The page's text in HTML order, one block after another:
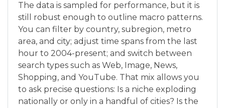
The data is sampled for performance, but it is
still robust enough to outline macro patterns.
You can filter by country, subregion, metro
area, and city; adjust time spans from the last
hour to 2004-present; and switch between
search types such as Web, Image, News,
Shopping, and YouTube. That mix allows you
to ask precise questions: Is a niche exploding
nationally or only in a handful of cities? Is the